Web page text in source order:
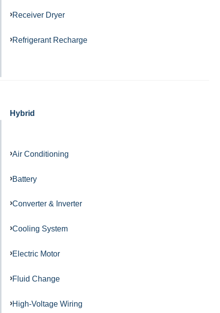
Receiver Dryer
Refrigerant Recharge
Hybrid
Air Conditioning
Battery
Converter & Inverter
Cooling System
Electric Motor
Fluid Change
High-Voltage Wiring